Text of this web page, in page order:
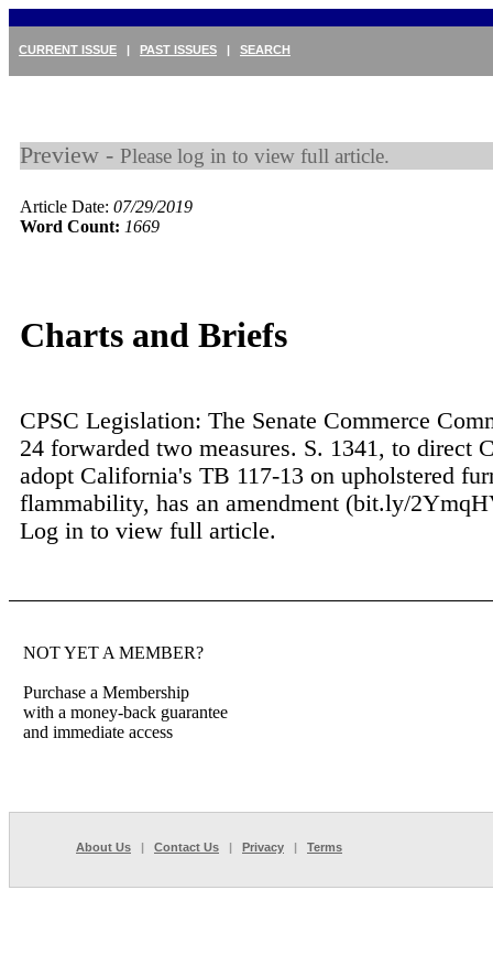
CURRENT ISSUE | PAST ISSUES | SEARCH
Preview - Please log in to view full article.
Article Date: 07/29/2019
Word Count: 1669
Charts and Briefs
CPSC Legislation: The Senate Commerce
24 forwarded two measures. S. 1341, to direct
adopt California's TB 117-13 on upholstered
flammability, has an amendment (bit.ly/
Log in to view full article.
NOT YET A MEMBER?
Purchase a Membership
with a money-back guarantee
and immediate access
About Us | Contact Us | Privacy | Terms